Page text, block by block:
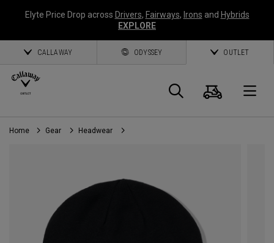
Elyte Price Drop across Drivers, Fairways, Irons and Hybrids
EXPLORE
CALLAWAY ODYSSEY OUTLET
Search
Cart
Home Gear Headwear